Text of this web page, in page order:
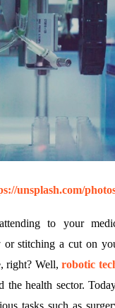
unsplash.com/
to your
or stitching a cut on
right? Well, robotic
the health sector.
tasks such as